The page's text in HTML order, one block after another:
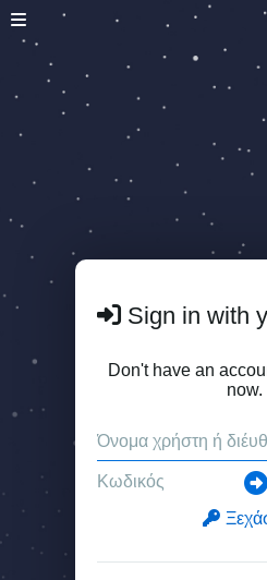
Sign in with
Don't have an
now.